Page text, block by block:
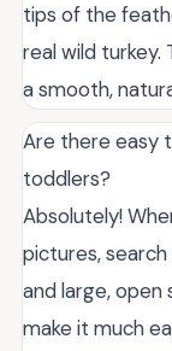
tips of the
real wild turkey.
a smooth,
Are there easy
toddlers?
Absolutely!
pictures,
and large, open
make it much